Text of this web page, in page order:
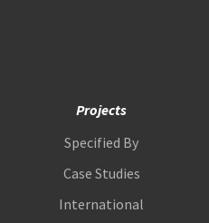
Projects
Specified By
Case Studies
International